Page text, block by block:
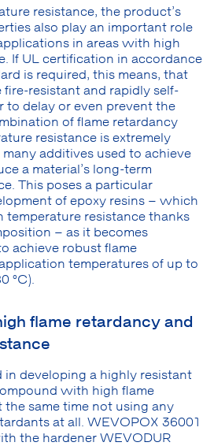
resistance, the product’s
also play an important role
in areas with high
If UL certification in accordance
is required, this means, that
fire-resistant and rapidly self-
to delay or even prevent the
of flame retardancy
resistance is extremely
additives used to achieve
a material’s long-term
This poses a particular
of epoxy resins – which
temperature resistance thanks
– as it becomes
achieve robust flame
temperatures of up to
°C).
flame retardancy and
in developing a highly resistant
with high flame
same time not using any
at all. WEVOPOX 36001
the hardener WEVODUR